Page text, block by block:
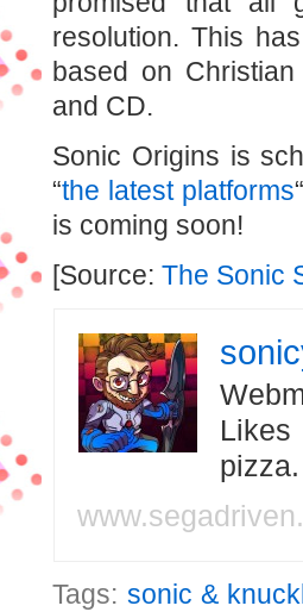
resolution. This
based on
and CD.
Sonic Origins is
“the latest platforms
is coming soon!
[Source:The Sonic
Likes
Tags: sonic &